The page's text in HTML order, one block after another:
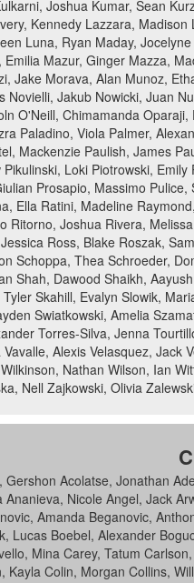
Joshua Kumar, Sean
Kennedy Lazzara,
Luna, Ryan Maday,
Mazur, Ginger Mazza,
Jake Morava, Alan Munoz,
Jakub Nowicki, Juan
O'Neill, Chimamanda
Paladino, Viola Palmer,
Mackenzie Paulish, James
Loki Piotrowski,
Prosapio, Massimo
Ella Ratini, Madeline
Ritorno, Joshua Rivera,
Ross, Blake Roszak,
Schoppa, Thea Schroeder,
Shah, Dawood Shaikh,
Skahill, Evalyn Slowik,
Swiatkowski, Amelia
Torres-Silva, Jenna
Alexis Velasquez,
Nathan Wilson, Ian
Nell Zajkowski, Olivia
Acolatse, Jonathan
Nicole Angel, Jack
Amanda Beganovic,
Lucas Boebel, Alexander
Mina Carey, Tatum
Colin, Morgan Collins,